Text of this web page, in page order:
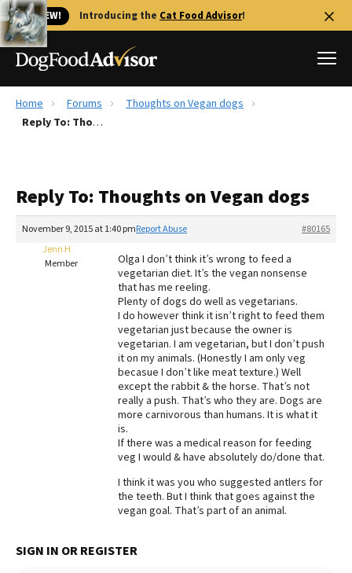
🐱 NEW! Introducing the Cat Food Advisor!
Best Dog Foods
Recalls
The Farmer's Dog Review
Redbarn Review
Best Natural Food
Best Puppy Food
Home Forums
Thoughts on Vegan dogs
Reply To: Thoughts on Vegan dogs
Reply To: Thoughts on Vegan dogs
November 9, 2015 at 1:40 pm #80165
Report Abuse
Jenn H
Member
Olga I don’t think it’s wrong to feed a
vegetarian diet. It’s the vegan nonsense
that has me reeling.
Plenty of dogs do well as vegetarians.
I do however think it isn’t right to feed them
vegetarian just because the owner is
vegetarian. I am vegetarian, but I don’t push
it on my animals. (Honestly I am only veg
becasue I don’t like meat texture.) Well
except the rabbit & the horse. That’s not
really a push. That’s who they are. Dogs are
more carnivorous than humans. It is what it
is.
If there was a medical reason for feeding
veg I would & have absolutely do/done that.
I think it was you who suggested antlers for
the teeth. But I think that goes against the
vegan goal. That’s part of an animal.
SIGN IN OR REGISTER